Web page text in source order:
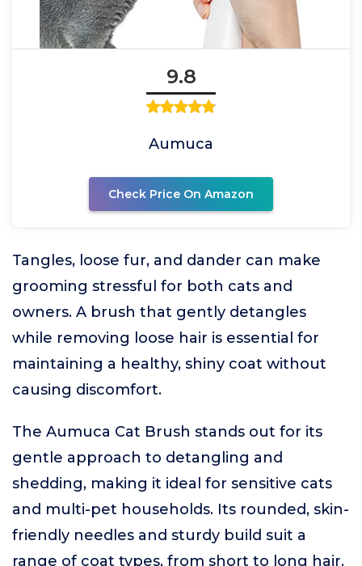
9.8
Aumuca
Check Price On Amazon
Tangles, loose fur, and dander can make
grooming stressful for both cats and
owners. A brush that gently detangles
while removing loose hair is essential for
maintaining a healthy, shiny coat without
causing discomfort.
The Aumuca Cat Brush stands out for its
gentle approach to detangling and
shedding, making it ideal for sensitive cats
and multi-pet households. Its rounded, skin-
friendly needles and sturdy build suit a
range of coat types, from short to long hair.